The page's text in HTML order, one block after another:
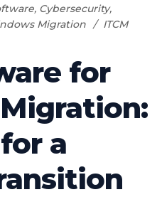
, Cybersecurity,
Migration
ITCM
for
a